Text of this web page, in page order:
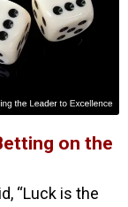
on the
“Luck is the